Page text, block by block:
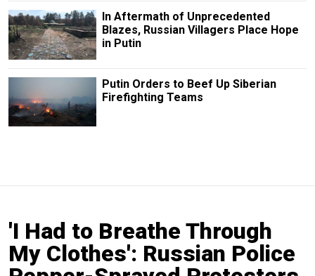
In Aftermath of Unprecedented
Blazes, Russian Villagers Place Hope
in Putin
Putin Orders to Beef Up Siberian
Firefighting Teams
'I Had to Breathe Through
My Clothes': Russian Police